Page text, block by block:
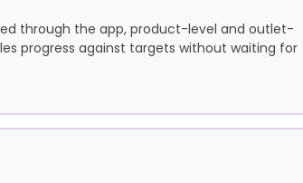
through the app, product-level and outlet-
progress against targets without waiting for